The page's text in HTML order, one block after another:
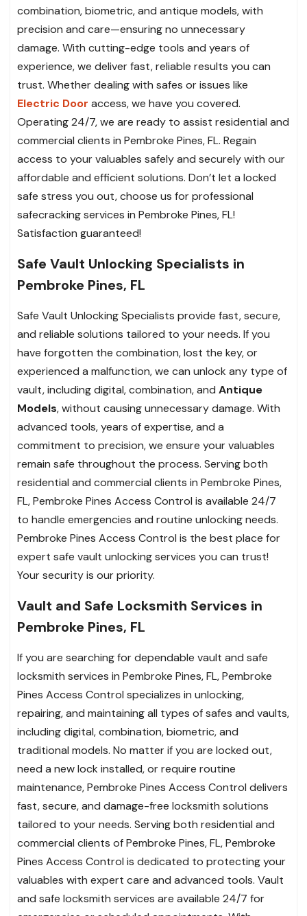
combination, biometric, and antique models, with
precision and care—ensuring no unnecessary
damage. With cutting-edge tools and years of
experience, we deliver fast, reliable results you can
trust. Whether dealing with safes or issues like
Electric Door access, we have you covered.
Operating 24/7, we are ready to assist residential and
commercial clients in Pembroke Pines, FL. Regain
access to your valuables safely and securely with our
affordable and efficient solutions. Don’t let a locked
safe stress you out, choose us for professional
safecracking services in Pembroke Pines, FL!
Satisfaction guaranteed!
Safe Vault Unlocking Specialists in
Pembroke Pines, FL
Safe Vault Unlocking Specialists provide fast, secure,
and reliable solutions tailored to your needs. If you
have forgotten the combination, lost the key, or
experienced a malfunction, we can unlock any type of
vault, including digital, combination, and Antique
Models, without causing unnecessary damage. With
advanced tools, years of expertise, and a
commitment to precision, we ensure your valuables
remain safe throughout the process. Serving both
residential and commercial clients in Pembroke Pines,
FL, Pembroke Pines Access Control is available 24/7
to handle emergencies and routine unlocking needs.
Pembroke Pines Access Control is the best place for
expert safe vault unlocking services you can trust!
Your security is our priority.
Vault and Safe Locksmith Services in
Pembroke Pines, FL
If you are searching for dependable vault and safe
locksmith services in Pembroke Pines, FL, Pembroke
Pines Access Control specializes in unlocking,
repairing, and maintaining all types of safes and vaults,
including digital, combination, biometric, and
traditional models. No matter if you are locked out,
need a new lock installed, or require routine
maintenance, Pembroke Pines Access Control delivers
fast, secure, and damage-free locksmith solutions
tailored to your needs. Serving both residential and
commercial clients of Pembroke Pines, FL, Pembroke
Pines Access Control is dedicated to protecting your
valuables with expert care and advanced tools. Vault
and safe locksmith services are available 24/7 for